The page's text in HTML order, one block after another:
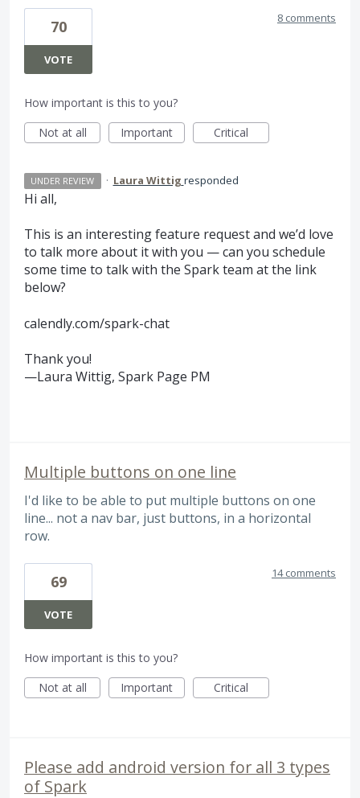
70
VOTE
8 comments
How important is this to you?
Not at all
Important Critical
UNDER REVIEW · Laura Wittig responded
Hi all,
This is an interesting feature request and we’d love
to talk more about it with you — can you schedule
some time to talk with the Spark team at the link
below?
calendly.com/spark-chat
Thank you!
—Laura Wittig, Spark Page PM
Multiple buttons on one line
I'd like to be able to put multiple buttons on one
line... not a nav bar, just buttons, in a horizontal
row.
69
VOTE
14 comments
How important is this to you?
Not at all
Important Critical
Please add android version for all 3 types
of Spark